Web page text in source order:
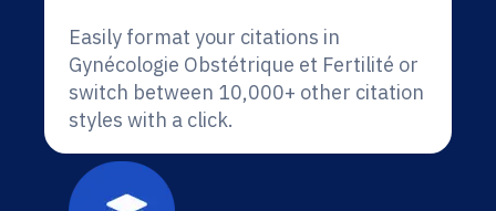
Easily format your citations in
Gynécologie Obstétrique et Fertilité or
switch between 10,000+ other citation
styles with a click.